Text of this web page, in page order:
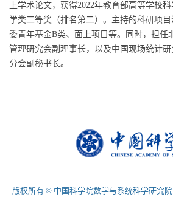
上学术论文，获得2022年教育部高等学校
学类二等奖（排名第二）。主持的科研项
委青年基金B类、面上项目等。同时，担任
管理研究会副理事长，以及中国现场统计
分会副秘书长。
版权所有 © 中国科学院数学与系统科学研究